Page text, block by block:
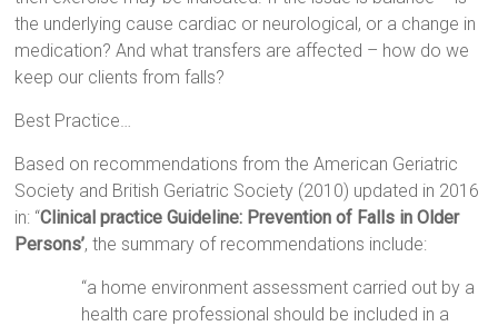
the underlying cause cardiac or neurological, or a change in
medication? And what transfers are affected – how do we
keep our clients from falls?
Best Practice…
Based on recommendations from the American Geriatric
Society and British Geriatric Society (2010) updated in 2016
in: “Clinical practice Guideline: Prevention of Falls in Older
Persons’, the summary of recommendations include:
“a home environment assessment carried out by a
health care professional should be included in a